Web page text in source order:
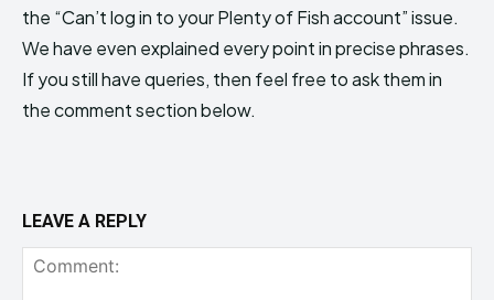
the “Can’t log in to your Plenty of Fish account” issue.
We have even explained every point in precise phrases.
If you still have queries, then feel free to ask them in
the comment section below.
LEAVE A REPLY